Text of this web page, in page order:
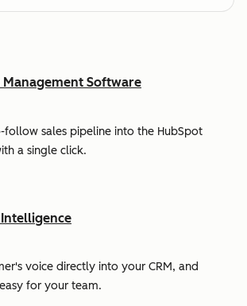
Management Software
follow sales pipeline into the HubSpot
a single click.
voice directly into your CRM, and
for your team.